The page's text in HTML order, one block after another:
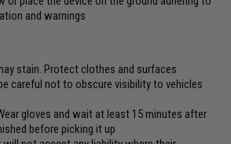
and warnings
stain. Protect clothes and surfaces
careful not to obscure visibility to vehicles
gloves and wait at least 15 minutes after
before picking it up